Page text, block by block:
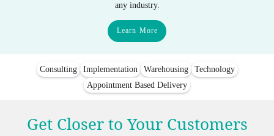
any industry.
Learn More
Consulting Implementation Warehousing
Technology
Appointment Based Delivery
Get Closer to Your Customers